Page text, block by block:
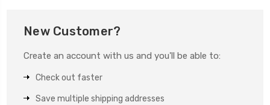
New Customer?
Create an account with us and you'll be able to:
Check out faster
Save multiple shipping addresses